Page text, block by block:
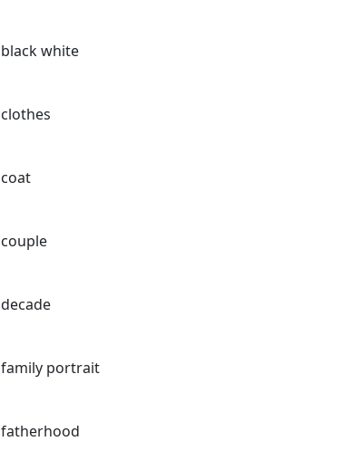
black white
clothes
coat
couple
decade
family portrait
fatherhood